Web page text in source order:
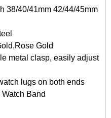
38/40/41mm 42/44/45mm
Gold
metal clasp, easily adjust
lugs on both ends
Band